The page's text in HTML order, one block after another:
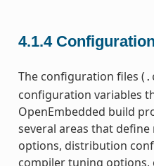
4.1.4
The configuration files (
configuration variables
OpenEmbedded build
several areas that
options, distribution
compiler tuning options,